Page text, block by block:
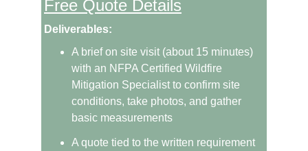
Free Quote Details
Deliverables:
A brief on site visit (about 15 minutes)
with an NFPA Certified Wildfire
Mitigation Specialist to confirm site
conditions, take photos, and gather
basic measurements
A quote tied to the written requirement